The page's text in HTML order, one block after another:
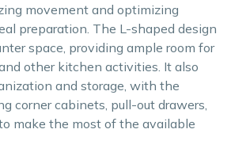
movement and optimizing
preparation. The L-shaped design
space, providing ample room for
other kitchen activities. It also
and storage, with the
corner cabinets, pull-out drawers,
make the most of the available